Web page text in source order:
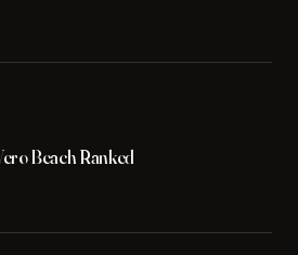
Beach Ranked